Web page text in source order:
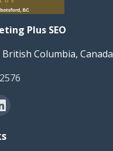
Plus SEO
Columbia, Canada